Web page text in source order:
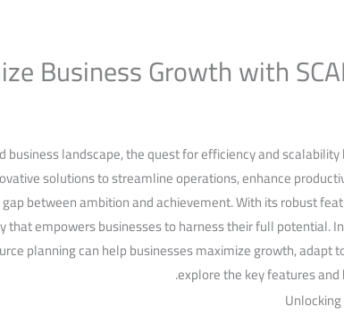
Business Growth with
business landscape, the​ quest for efficiency ⁢and
solutions ‍to streamline operations, enhance
between ambition and achievement.‌ With its robust
empowers businesses to harness their full potential.
⁤planning can help businesses maximize growth, ‍adapt⁢
explore the‍ key ⁢features